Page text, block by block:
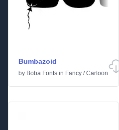
Bumbazoid
by Boba Fonts in Fancy /Cartoon